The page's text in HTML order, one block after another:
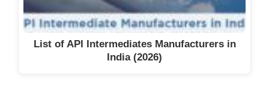
List of API Intermediates Manufacturers in
India (2026)